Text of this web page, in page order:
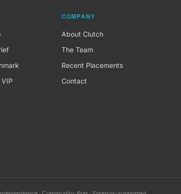
COMPANY
About Clutch
The Team
Recent Placements
Contact